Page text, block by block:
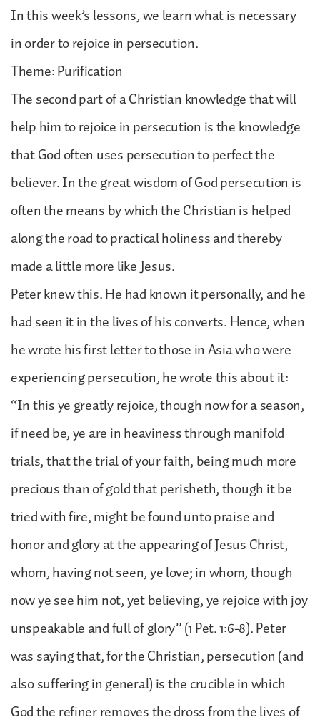
In this week’s lessons, we learn what is necessary
in order to rejoice in persecution.
Theme: Purification
The second part of a Christian knowledge that will
help him to rejoice in persecution is the knowledge
that God often uses persecution to perfect the
believer. In the great wisdom of God persecution is
often the means by which the Christian is helped
along the road to practical holiness and thereby
made a little more like Jesus.
Peter knew this. He had known it personally, and he
had seen it in the lives of his converts. Hence, when
he wrote his first letter to those in Asia who were
experiencing persecution, he wrote this about it:
“In this ye greatly rejoice, though now for a season,
if need be, ye are in heaviness through manifold
trials, that the trial of your faith, being much more
precious than of gold that perisheth, though it be
tried with fire, might be found unto praise and
honor and glory at the appearing of Jesus Christ,
whom, having not seen, ye love; in whom, though
now ye see him not, yet believing, ye rejoice with joy
unspeakable and full of glory” (1 Pet. 1:6-8). Peter
was saying that, for the Christian, persecution (and
also suffering in general) is the crucible in which
God the refiner removes the dross from the lives of